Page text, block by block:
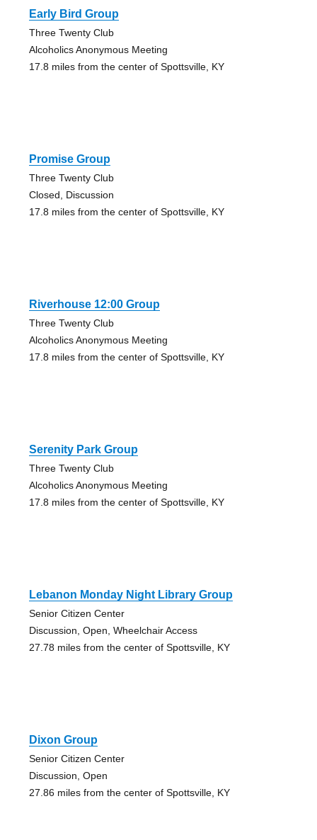
Early Bird Group
Three Twenty Club
Alcoholics Anonymous Meeting
17.8 miles from the center of Spottsville, KY
Promise Group
Three Twenty Club
Closed, Discussion
17.8 miles from the center of Spottsville, KY
Riverhouse 12:00 Group
Three Twenty Club
Alcoholics Anonymous Meeting
17.8 miles from the center of Spottsville, KY
Serenity Park Group
Three Twenty Club
Alcoholics Anonymous Meeting
17.8 miles from the center of Spottsville, KY
Lebanon Monday Night Library Group
Senior Citizen Center
Discussion, Open, Wheelchair Access
27.78 miles from the center of Spottsville, KY
Dixon Group
Senior Citizen Center
Discussion, Open
27.86 miles from the center of Spottsville, KY